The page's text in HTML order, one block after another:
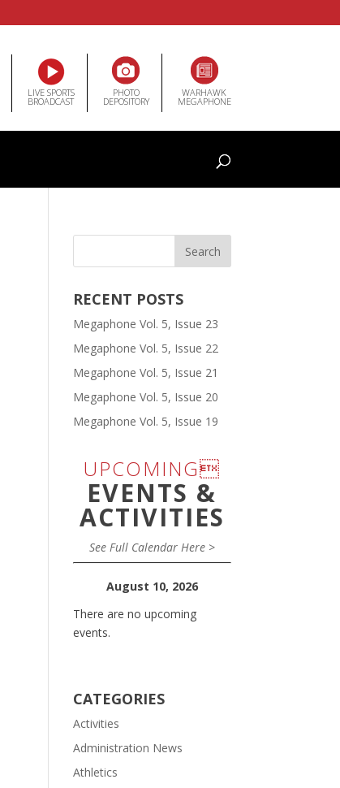
LIVE SPORTS
BROADCAST
PHOTO
DEPOSITORY
WARHAWK
MEGAPHONE
RECENT POSTS
Megaphone Vol. 5, Issue 23
Megaphone Vol. 5, Issue 22
Megaphone Vol. 5, Issue 21
Megaphone Vol. 5, Issue 20
Megaphone Vol. 5, Issue 19
UPCOMING
EVENTS &
ACTIVITIES
See Full Calendar Here >
August 10, 2026
There are no upcoming
events.
CATEGORIES
Activities
Administration News
Athletics